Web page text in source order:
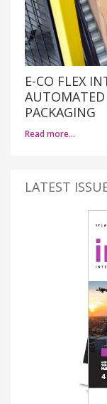
E-CO FLEX
AUTOMATED
PACKAGING
Read more…
LATEST